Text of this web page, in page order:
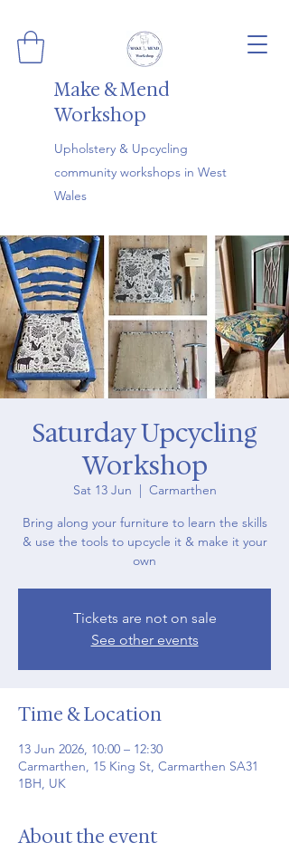
Make & Mend
Workshop
Upholstery & Upcycling
community workshops in West
Wales
Saturday Upcycling
Workshop
Sat 13 Jun
  |
Carmarthen
Bring along your furniture to learn the skills
& use the tools to upcycle it & make it your
own
Tickets are not on sale
See other events
Time & Location
13 Jun 2026, 10:00 – 12:30
Carmarthen, 15 King St, Carmarthen SA31
1BH, UK
About the event